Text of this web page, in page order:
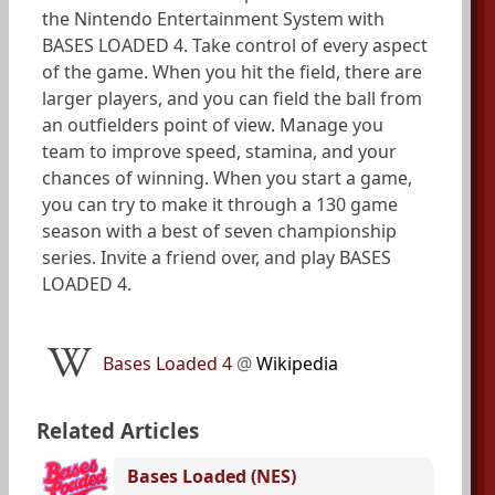
the Nintendo Entertainment System with
BASES LOADED 4. Take control of every aspect
of the game. When you hit the field, there are
larger players, and you can field the ball from
an outfielders point of view. Manage you
team to improve speed, stamina, and your
chances of winning. When you start a game,
you can try to make it through a 130 game
season with a best of seven championship
series. Invite a friend over, and play BASES
LOADED 4.
Bases Loaded 4 @Wikipedia
Related Articles
Bases Loaded (NES)